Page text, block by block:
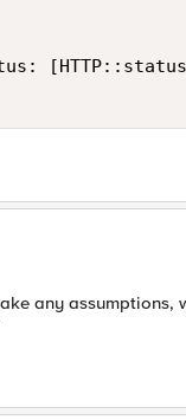
any assumptions,